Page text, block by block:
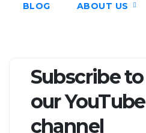
BLOG ABOUT US
Subscribe to
our YouTube
channel